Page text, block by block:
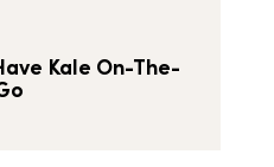
Kale On-The-